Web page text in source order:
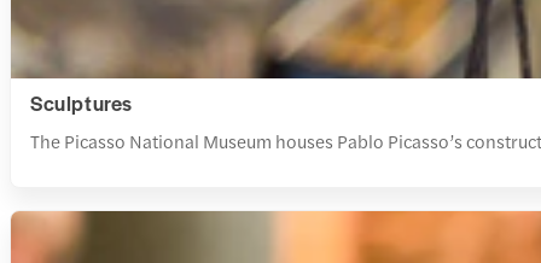
Sculptures
The Picasso National Museum houses Pablo Picasso’s